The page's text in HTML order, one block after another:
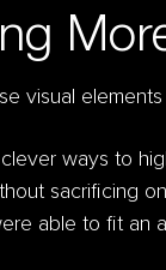
visual
ways to
sacrificing
able to fit an